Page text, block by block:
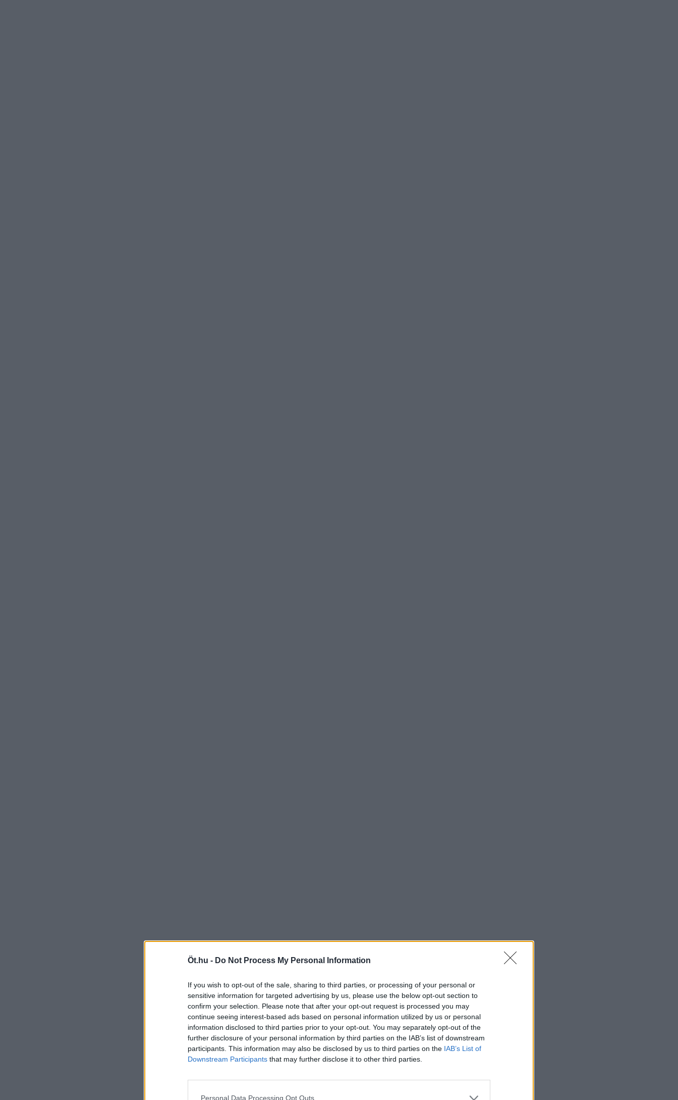
Öt.hu - Do Not Process My Personal Information
If you wish to opt-out of the sale, sharing to third parties, or processing of your personal or
sensitive information for targeted advertising by us, please use the below opt-out section to
confirm your selection. Please note that after your opt-out request is processed you may
continue seeing interest-based ads based on personal information utilized by us or personal
information disclosed to third parties prior to your opt-out. You may separately opt-out of the
further disclosure of your personal information by third parties on the IAB’s list of downstream
participants. This information may also be disclosed by us to third parties on the IAB’s List of
Downstream Participants that may further disclose it to other third parties.
Personal Data Processing Opt Outs